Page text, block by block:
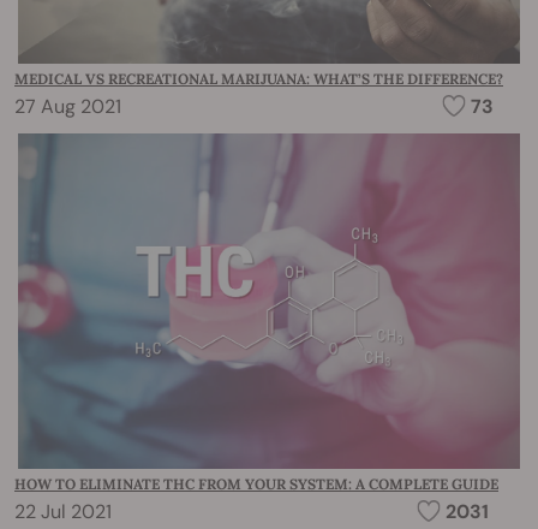
MEDICAL VS RECREATIONAL MARIJUANA: WHAT’S THE DIFFERENCE?
27 Aug 2021 73
HOW TO ELIMINATE THC FROM YOUR SYSTEM: A COMPLETE GUIDE
22 Jul 2021 2031